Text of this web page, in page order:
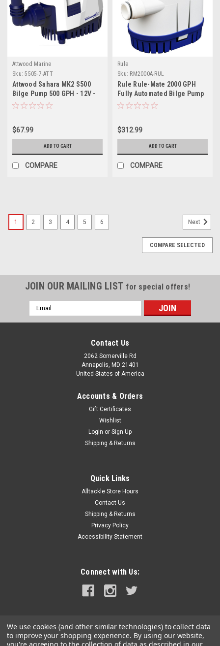
Attwood Marine
Sku: 5505-7-ATT
Attwood Sahara MK2 S500
Bilge Pump 500 GPH - 12V -
Automatic
$67.99
ADD TO CART
COMPARE
Rule
Sku: RM2000A-RUL
Rule Rule-Mate 2000 GPH
Fully Automated Bilge Pump
- 12V
$312.99
ADD TO CART
COMPARE
5620-6-ATT
Replacement Cartridge for Tsunami 500 MK2Attwood
replacement motor cartridge for T500 model Tsunami series
bilge pumps. Sold per each.
1 2 3 4 5 6 Next
COMPARE SELECTED
JOIN OUR MAILING LIST for special offers!
Email
Address
Contact Us
2062 Somerville Rd
Annapolis, MD 21401
United States of America
Accounts & Orders
Gift Certificates
Wishlist
Login or Sign Up
Shipping & Returns
Quick Links
Alltackle Store Hours
Contact Us
Shipping & Returns
Privacy Policy
Accessibility Statement
Connect with Us:
We use cookies (and other similar technologies) to collect data
to improve your shopping experience. By using our website,